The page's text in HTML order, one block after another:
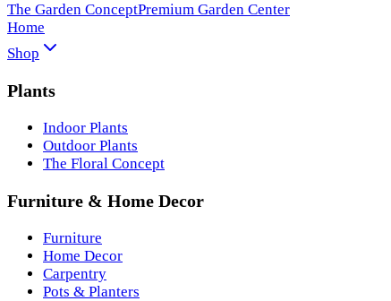
The Garden ConceptPremium Garden Center
Home
Shop
Plants
Indoor Plants
Outdoor Plants
The Floral Concept
Furniture & Home Decor
Furniture
Home Decor
Carpentry
Pots & Planters